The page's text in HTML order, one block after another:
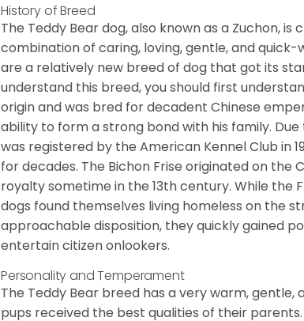
History of Breed
The Teddy Bear dog, also known as a Zuchon,
combination of caring, loving, gentle, and
are a relatively new breed of dog that got its
understand this breed, you should first
origin and was bred for decadent Chinese
ability to form a strong bond with his family.
was registered by the American Kennel Club in
for decades. The Bichon Frise originated on the
royalty sometime in the 13th century. While the
dogs found themselves living homeless on the
approachable disposition, they quickly gained
entertain citizen onlookers.
Personality and Temperament
The Teddy Bear breed has a very warm,
pups received the best qualities of their